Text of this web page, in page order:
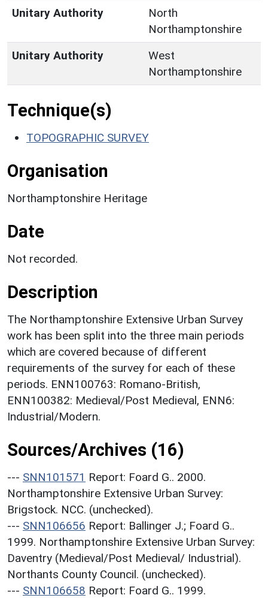
Unitary Authority
North
Northamptonshire
Unitary Authority
West
Northamptonshire
Technique(s)
TOPOGRAPHIC SURVEY
Organisation
Northamptonshire Heritage
Date
Not recorded.
Description
The Northamptonshire Extensive Urban Survey
work has been split into the three main periods
which are covered because of different
requirements of the survey for each of these
periods. ENN100763: Romano-British,
ENN100382: Medieval/Post Medieval, ENN6:
Industrial/Modern.
Sources/Archives (16)
--- SNN101571 Report: Foard G.. 2000.
Northamptonshire Extensive Urban Survey:
Brigstock. NCC. (unchecked).
--- SNN106656 Report: Ballinger J.; Foard G..
1999. Northamptonshire Extensive Urban Survey:
Daventry (Medieval/Post Medieval/ Industrial).
Northants County Council. (unchecked).
--- SNN106658 Report: Foard G.. 1999.